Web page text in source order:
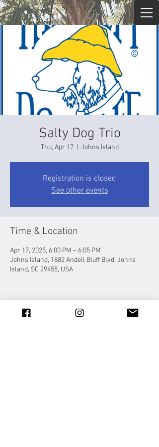
Salty Dog Trio
Thu, Apr 17
  |
Johns Island
Registration is closed
See other events
Time & Location
Apr 17, 2025, 6:00 PM – 6:05 PM
Johns Island, 1882 Andell Bluff Blvd, Johns
Island, SC 29455, USA